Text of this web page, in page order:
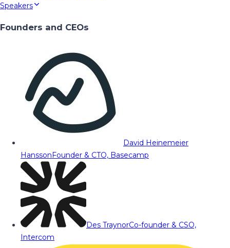
Speakers
Founders and CEOs
David Heinemeier
HanssonFounder & CTO, Basecamp
Des TraynorCo-founder & CSO,
Intercom